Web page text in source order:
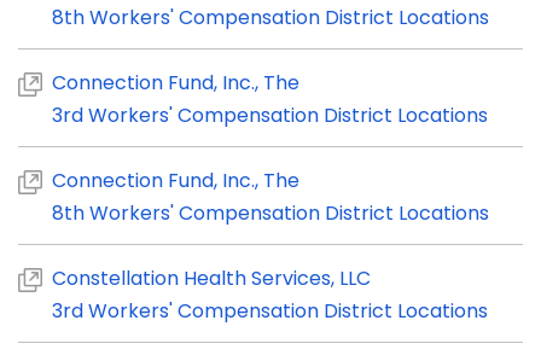
8th Workers' Compensation District Locations
Connection Fund, Inc., The
3rd Workers' Compensation District Locations
Connection Fund, Inc., The
8th Workers' Compensation District Locations
Constellation Health Services, LLC
3rd Workers' Compensation District Locations